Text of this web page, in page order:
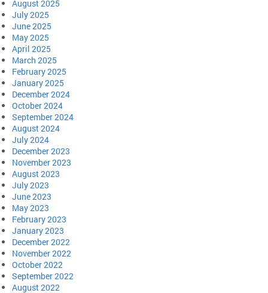
August 2025
July 2025
June 2025
May 2025
April 2025
March 2025
February 2025
January 2025
December 2024
October 2024
September 2024
August 2024
July 2024
December 2023
November 2023
August 2023
July 2023
June 2023
May 2023
February 2023
January 2023
December 2022
November 2022
October 2022
September 2022
August 2022